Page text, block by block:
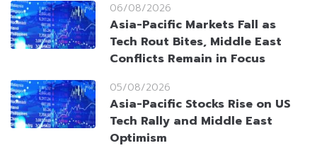
06/08/2026
Asia-Pacific Markets Fall as
Tech Rout Bites, Middle East
Conflicts Remain in Focus
05/08/2026
Asia-Pacific Stocks Rise on US
Tech Rally and Middle East
Optimism